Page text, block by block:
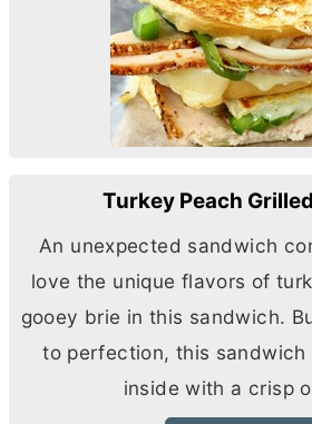
Turkey Peach
An unexpected sandwich
love the unique flavors of
gooey brie in this sandwich.
to perfection, this sandwich
inside with a crisp